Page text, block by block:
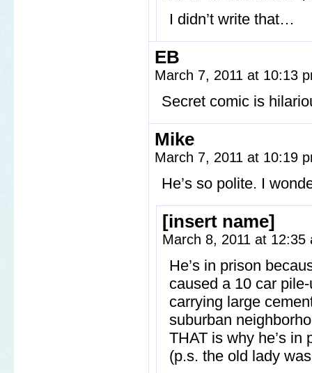
I didn’t write that…
EB
March 7, 2011 at 10:13
Secret comic is
Mike
March 7, 2011 at 10:19
He’s so polite. I
[insert name]
March 8, 2011 at
He’s in prison
caused a 10 car
carrying large
suburban
THAT is why he’s in
(p.s. the old lady